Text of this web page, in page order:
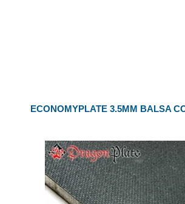
ECONOMYPLATE 3.5MM BALSA